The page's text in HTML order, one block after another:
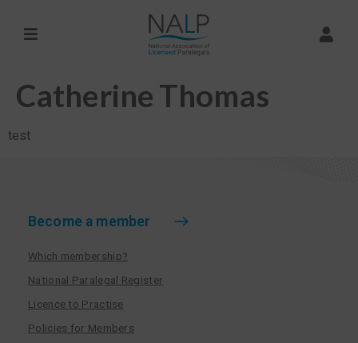
Catherine Thomas
test
Become a member
Which membership?
National Paralegal Register
Licence to Practise
Policies for Members